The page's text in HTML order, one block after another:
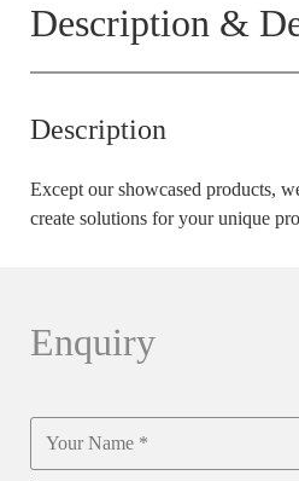
Description &
Description
Except our showcased products,
create solutions for your unique
Enquiry